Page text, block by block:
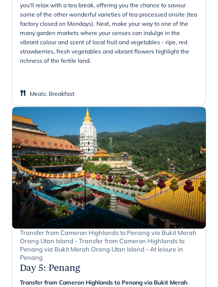
you'll relax with a tea break, offering you the chance to savour
some of the other wonderful varieties of tea processed onsite (tea
factory closed on Mondays). Next, make your way to one of the
many garden markets where your senses can indulge in the
vibrant colour and scent of local fruit and vegetables - ripe, red
strawberries, fresh vegetables and vibrant flowers highlight the
richness of the fertile land.
Meals: Breakfast
Transfer from Cameron Highlands to Penang via Bukit Merah
Orang Utan Island - Transfer from Cameron Highlands to
Penang via Bukit Merah Orang Utan Island - At leisure in
Penang
Day 5: Penang
Transfer from Cameron Highlands to Penang via Bukit Merah